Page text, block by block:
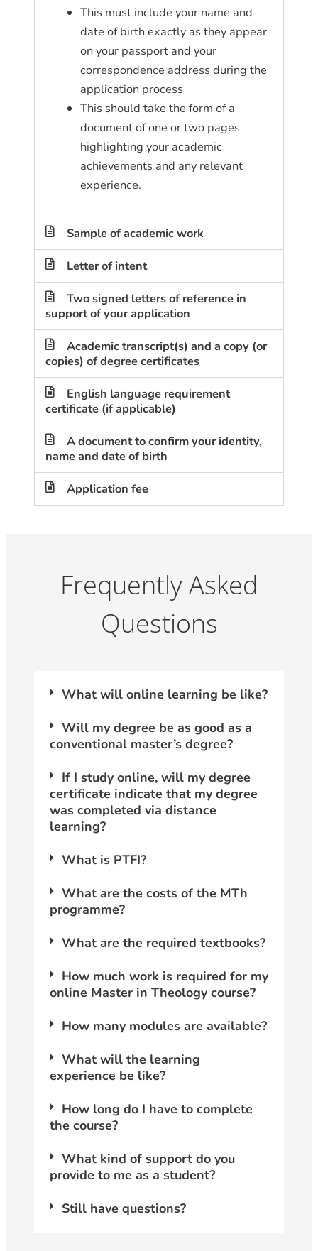
This must include your name and
date of birth exactly as they appear
on your passport and your
correspondence address during the
application process
This should take the form of a
document of one or two pages
highlighting your academic
achievements and any relevant
experience.
Sample of academic work
Letter of intent
Two signed letters of reference in
support of your application
Academic transcript(s) and a copy (or
copies) of degree certificates
English language requirement
certificate (if applicable)
A document to confirm your identity,
name and date of birth
Application fee
Frequently Asked
Questions
What will online learning be like?
Will my degree be as good as a
conventional master’s degree?
If I study online, will my degree
certificate indicate that my degree
was completed via distance
learning?
What is PTFI?
What are the costs of the MTh
programme?
What are the required textbooks?
How much work is required for my
online Master in Theology course?
How many modules are available?
What will the learning
experience be like?
How long do I have to complete
the course?
What kind of support do you
provide to me as a student?
Still have questions?